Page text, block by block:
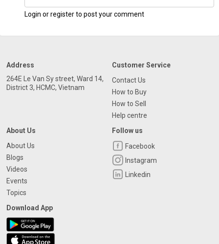
Login or register to post your comment
Address
264E Le Van Sy street, Ward 14,
District 3, HCMC, Vietnam
Customer Service
Contact Us
How to Buy
How to Sell
Help centre
About Us
About Us
Blogs
Videos
Events
Topics
Follow us
Facebook
Instagram
Linkedin
Download App